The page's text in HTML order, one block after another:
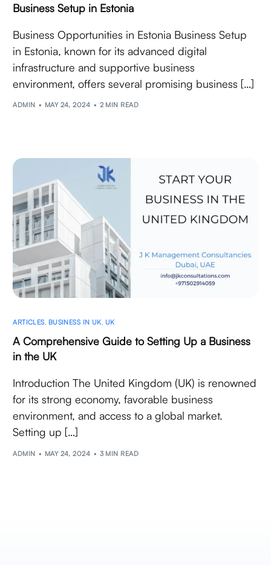
Business Setup in Estonia
Business Opportunities in Estonia Business Setup
in Estonia, known for its advanced digital
infrastructure and supportive business
environment, offers several promising business […]
ADMIN MAY 24, 2024 2 MIN READ
ARTICLES, BUSINESS IN UK, UK
A Comprehensive Guide to Setting Up a Business
in the UK
Introduction The United Kingdom (UK) is renowned
for its strong economy, favorable business
environment, and access to a global market.
Setting up […]
ADMIN MAY 24, 2024 3 MIN READ